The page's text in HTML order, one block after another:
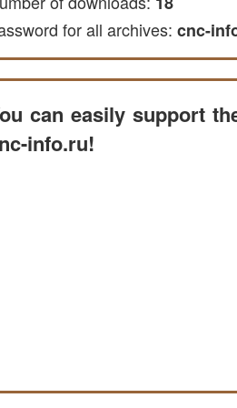
for all archives: cnc-
can easily support
info.ru!